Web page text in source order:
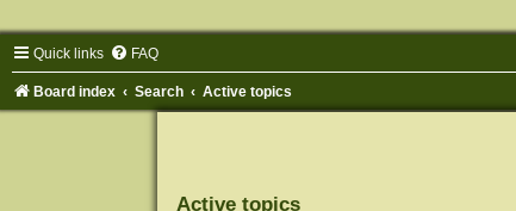
Quick links FAQ
Board index Search Active topics
Active topics